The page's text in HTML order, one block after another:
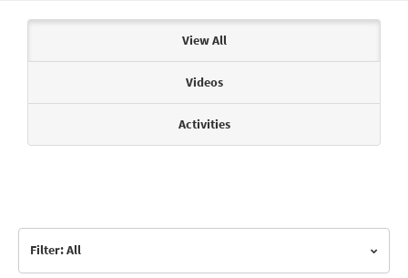
View All
Videos
Activities
Filter: All